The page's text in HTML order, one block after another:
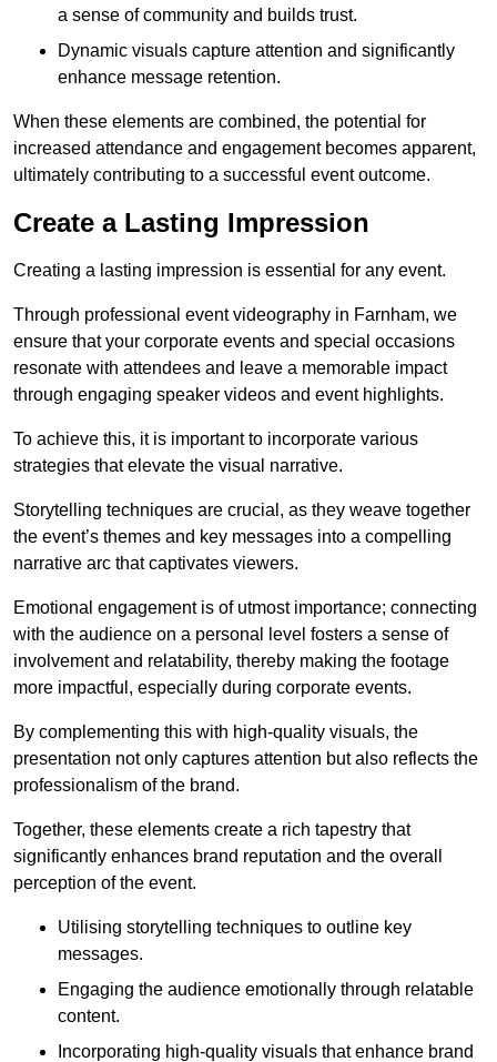
a sense of community and builds trust.
Dynamic visuals capture attention and significantly
enhance message retention.
When these elements are combined, the potential for
increased attendance and engagement becomes apparent,
ultimately contributing to a successful event outcome.
Create a Lasting Impression
Creating a lasting impression is essential for any event.
Through professional event videography in Farnham, we
ensure that your corporate events and special occasions
resonate with attendees and leave a memorable impact
through engaging speaker videos and event highlights.
To achieve this, it is important to incorporate various
strategies that elevate the visual narrative.
Storytelling techniques are crucial, as they weave together
the event’s themes and key messages into a compelling
narrative arc that captivates viewers.
Emotional engagement is of utmost importance; connecting
with the audience on a personal level fosters a sense of
involvement and relatability, thereby making the footage
more impactful, especially during corporate events.
By complementing this with high-quality visuals, the
presentation not only captures attention but also reflects the
professionalism of the brand.
Together, these elements create a rich tapestry that
significantly enhances brand reputation and the overall
perception of the event.
Utilising storytelling techniques to outline key
messages.
Engaging the audience emotionally through relatable
content.
Incorporating high-quality visuals that enhance brand